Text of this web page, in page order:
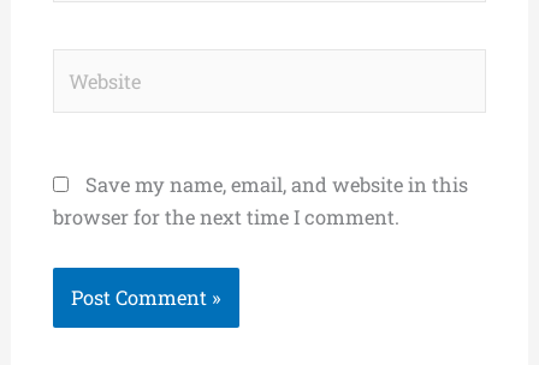
Save my name, email, and website in this
browser for the next time I comment.